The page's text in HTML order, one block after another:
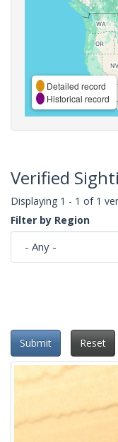
Detailed record
Historical record
Verified
Displaying 1 - 1 of 1
Filter by Region
Submit Reset